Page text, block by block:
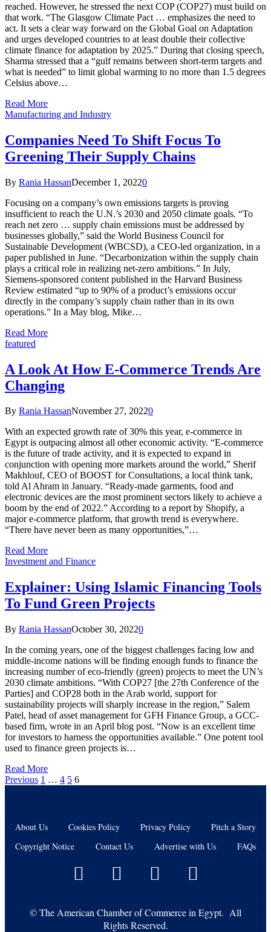
reached. However, he stressed the next COP (COP27) must build on
that work. “The Glasgow Climate Pact … emphasizes the need to
act. It sets a clear way forward on the Global Goal on Adaptation
and urges developed countries to at least double their collective
climate finance for adaptation by 2025.” During that closing speech,
Sharma stressed that a “gulf remains between short-term targets and
what is needed” to limit global warming to no more than 1.5 degrees
Celsius above…
Read More
Manufacturing and Industry
Companies Need To Shift Focus To
Greening Their Supply Chains
By Rania HassanDecember 1, 20220
Focusing on a company’s own emissions targets is proving
insufficient to reach the U.N.’s 2030 and 2050 climate goals. “To
reach net zero … supply chain emissions must be addressed by
businesses globally,” said the World Business Council for
Sustainable Development (WBCSD), a CEO-led organization, in a
paper published in June. “Decarbonization within the supply chain
plays a critical role in realizing net-zero ambitions.” In July,
Siemens-sponsored content published in the Harvard Business
Review estimated “up to 90% of a product’s emissions occur
directly in the company’s supply chain rather than in its own
operations.” In a May blog, Mike…
Read More
featured
A Look At How E-Commerce Trends Are
Changing
By Rania HassanNovember 27, 20220
With an expected growth rate of 30% this year, e-commerce in
Egypt is outpacing almost all other economic activity. “E-commerce
is the future of trade activity, and it is expected to expand in
conjunction with opening more markets around the world,” Sherif
Makhlouf, CEO of BOOST for Consultations, a local think tank,
told Al Ahram in January. “Ready-made garments, food and
electronic devices are the most prominent sectors likely to achieve a
boom by the end of 2022.” According to a report by Shopify, a
major e-commerce platform, that growth trend is everywhere.
“There have never been as many opportunities,”…
Read More
Investment and Finance
Explainer: Using Islamic Financing Tools
To Fund Green Projects
By Rania HassanOctober 30, 20220
In the coming years, one of the biggest challenges facing low and
middle-income nations will be finding enough funds to finance the
increasing number of eco-friendly (green) projects to meet the UN’s
2030 climate ambitions. “With COP27 [the 27th Conference of the
Parties] and COP28 both in the Arab world, support for
sustainability projects will sharply increase in the region,” Salem
Patel, head of asset management for GFH Finance Group, a GCC-
based firm, wrote in an April blog post. “Now is an excellent time
for investors to harness the opportunities available.” One potent tool
used to finance green projects is…
Read More
Previous 1 … 4 5 6
About Us Cookies Policy Privacy Policy
Pitch a Story
Copyright Notice
Contact Us Advertise with Us FAQs
©The American Chamber of Commerce in Egypt. All
Rights Reserved.